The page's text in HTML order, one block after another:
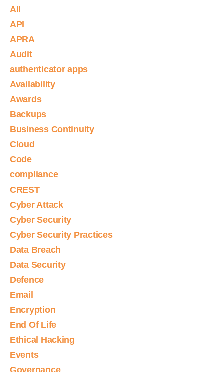
All
API
APRA
Audit
authenticator apps
Availability
Awards
Backups
Business Continuity
Cloud
Code
compliance
CREST
Cyber Attack
Cyber Security
Cyber Security Practices
Data Breach
Data Security
Defence
Email
Encryption
End Of Life
Ethical Hacking
Events